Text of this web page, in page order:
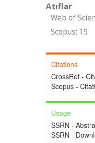
Atıflar
Web of
Scopus: 19
Citations
CrossRef -
Scopus -
Usage
SSRN -
SSRN -